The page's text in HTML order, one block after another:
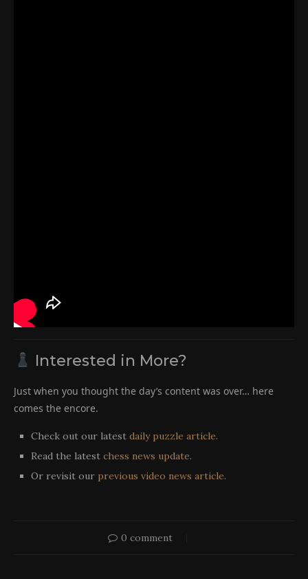
Interested in More?
Just when you thought the day’s content was over… here
comes the encore.
Check out our latest daily puzzle article.
Read the latest chess news update.
Or revisit our previous video news article.
0 comment